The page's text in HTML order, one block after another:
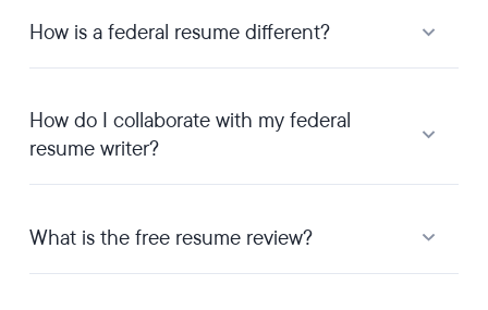
How is a federal resume different?
How do I collaborate with my federal
resume writer?
What is the free resume review?